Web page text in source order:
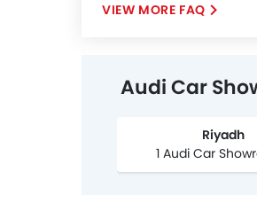
VIEW MORE FAQ
Audi Car
Riyadh
1 Audi Car